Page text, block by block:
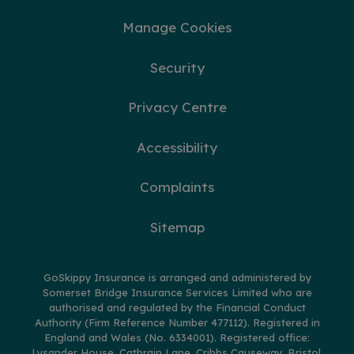
Manage Cookies
Security
Privacy Centre
Accessibility
Complaints
Sitemap
GoSkippy Insurance is arranged and administered by
Somerset Bridge Insurance Services Limited who are
authorised and regulated by the Financial Conduct
Authority (Firm Reference Number 477112). Registered in
England and Wales (No. 6334001). Registered office: